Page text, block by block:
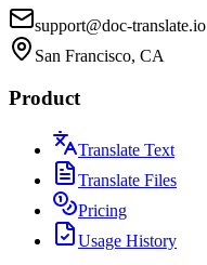
support@doc-translate.io
San Francisco, CA
Product
Translate Text
Translate Files
Pricing
Usage History